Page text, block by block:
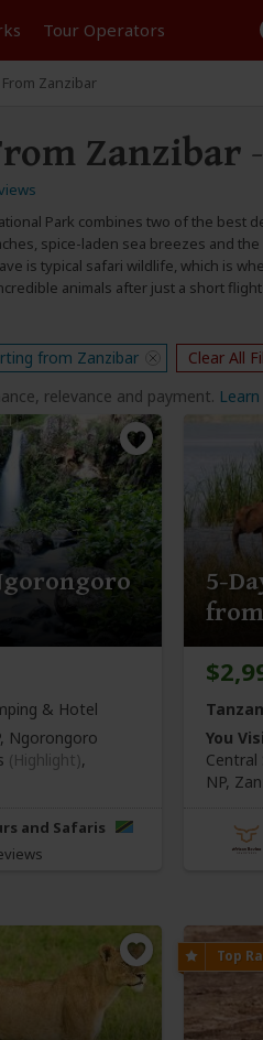
Tour Operators
Zanzibar
Zanzibar
Park combines two of the best
spice-laden sea breezes and
is typical safari wildlife, which is
animals after just a short
from Zanzibar
Clear All
relevance and payment.
& Hotel
Ngorongoro
(Highlight),
and Safaris
5-
You
Central
NP,